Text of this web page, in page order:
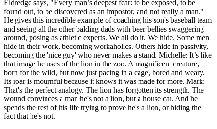
Eldredge says, "Every man’s deepest fear: to be exposed, to be
found out, to be discovered as an impostor, and not really a man."
He gives this incredible example of coaching his son's baseball team
and seeing all the other balding dads with beer bellies swaggering
around, posing as athletic experts. We all do it. We hide. Some men
hide in their work, becoming workaholics. Others hide in passivity,
becoming the 'nice guy' who never makes a stand. Michelle: It’s like
that image he uses of the lion in the zoo. A magnificent creature,
born for the wild, but now just pacing in a cage, bored and weary.
Its roar is mournful because it knows it was made for more. Mark:
That's the perfect analogy. The lion has forgotten its strength. The
wound convinces a man he's not a lion, but a house cat. And he
spends the rest of his life trying to prove he's a lion, or hiding the
fact that he's not.